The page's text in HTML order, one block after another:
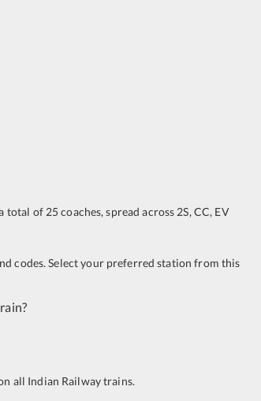
total of 25 coaches, spread across 2S, CC, EV
codes. Select your preferred station from this
all Indian Railway trains.